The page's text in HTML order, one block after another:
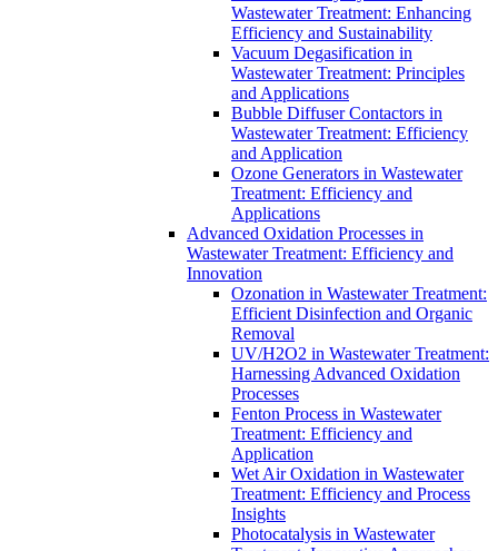
Wastewater Treatment: Enhancing
Efficiency and Sustainability
Vacuum Degasification in
Wastewater Treatment: Principles
and Applications
Bubble Diffuser Contactors in
Wastewater Treatment: Efficiency
and Application
Ozone Generators in Wastewater
Treatment: Efficiency and
Applications
Advanced Oxidation Processes in
Wastewater Treatment: Efficiency and
Innovation
Ozonation in Wastewater Treatment:
Efficient Disinfection and Organic
Removal
UV/H2O2 in Wastewater Treatment:
Harnessing Advanced Oxidation
Processes
Fenton Process in Wastewater
Treatment: Efficiency and
Application
Wet Air Oxidation in Wastewater
Treatment: Efficiency and Process
Insights
Photocatalysis in Wastewater